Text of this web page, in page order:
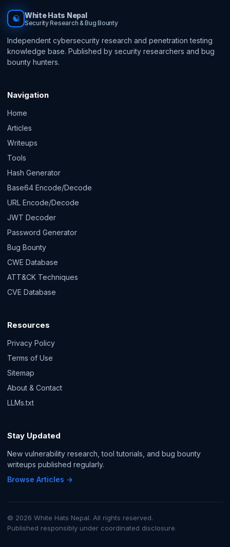
☯ White Hats Nepal
Security Research & Bug Bounty
Independent cybersecurity research and penetration testing
knowledge base. Published by security researchers and bug
bounty hunters.
Navigation
Home
Articles
Writeups
Tools
Hash Generator
Base64 Encode/Decode
URL Encode/Decode
JWT Decoder
Password Generator
Bug Bounty
CWE Database
ATT&CK Techniques
CVE Database
Resources
Privacy Policy
Terms of Use
Sitemap
About & Contact
LLMs.txt
Stay Updated
New vulnerability research, tool tutorials, and bug bounty
writeups published regularly.
Browse Articles →
© 2026 White Hats Nepal. All rights reserved.
Published responsibly under coordinated disclosure.